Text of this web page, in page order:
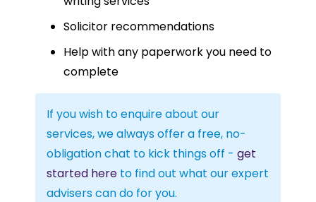
Solicitor recommendations
Help with any paperwork you need to
complete
If you wish to enquire about our
services, we always offer a free, no-
obligation chat to kick things off - get
started here to find out what our expert
advisers can do for you.